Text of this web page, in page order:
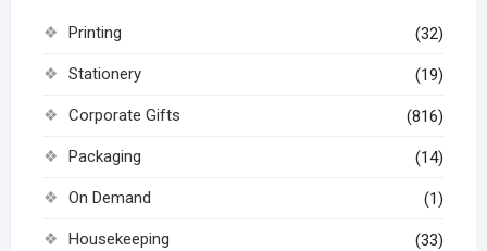
Printing (32)
Stationery (19)
Corporate Gifts (816)
Packaging (14)
On Demand (1)
Housekeeping (33)